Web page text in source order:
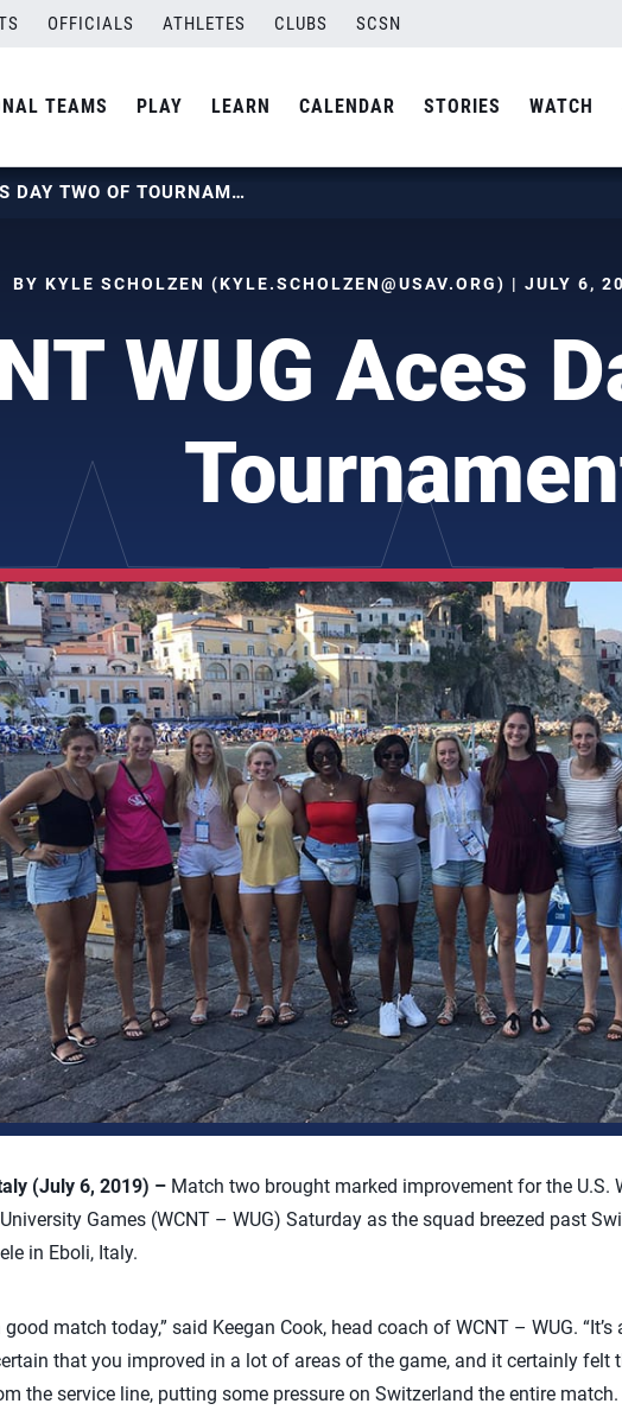
OFFICIALS ATHLETES CLUBS SCSN
TEAMS PLAY LEARN CALENDAR STORIES WATCH
WCNT WUG ACES DAY TWO OF TOURNAMENT
BY KYLE SCHOLZEN (KYLE.SCHOLZEN@USAV.ORG) | JULY 6,
WUG Aces
(July 6, 2019) – Match two brought marked improvement for the U.S.
Games (WCNT – WUG) Saturday as the squad breezed past
in Eboli, Italy.
good match today,” said Keegan Cook, head coach of WCNT – WUG.
that you improved in a lot of areas of the game, and it certainly felt
the service line, putting some pressure on Switzerland the entire